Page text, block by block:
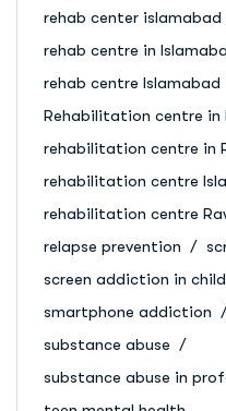
rehab center islamabad
rehab centre in
rehab centre Islamabad
Rehabilitation centre in
rehabilitation centre in
rehabilitation centre
rehabilitation centre
relapse prevention
screen addiction in
smartphone addiction
substance abuse
substance abuse in